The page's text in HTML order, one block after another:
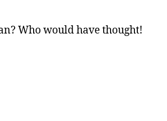
Who would have thought!